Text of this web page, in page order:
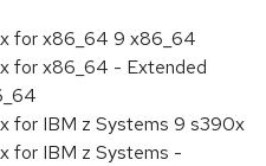
for x86_64 9 x86_64
for x86_64 - Extended
for IBM z Systems 9 s390x
for IBM z Systems -